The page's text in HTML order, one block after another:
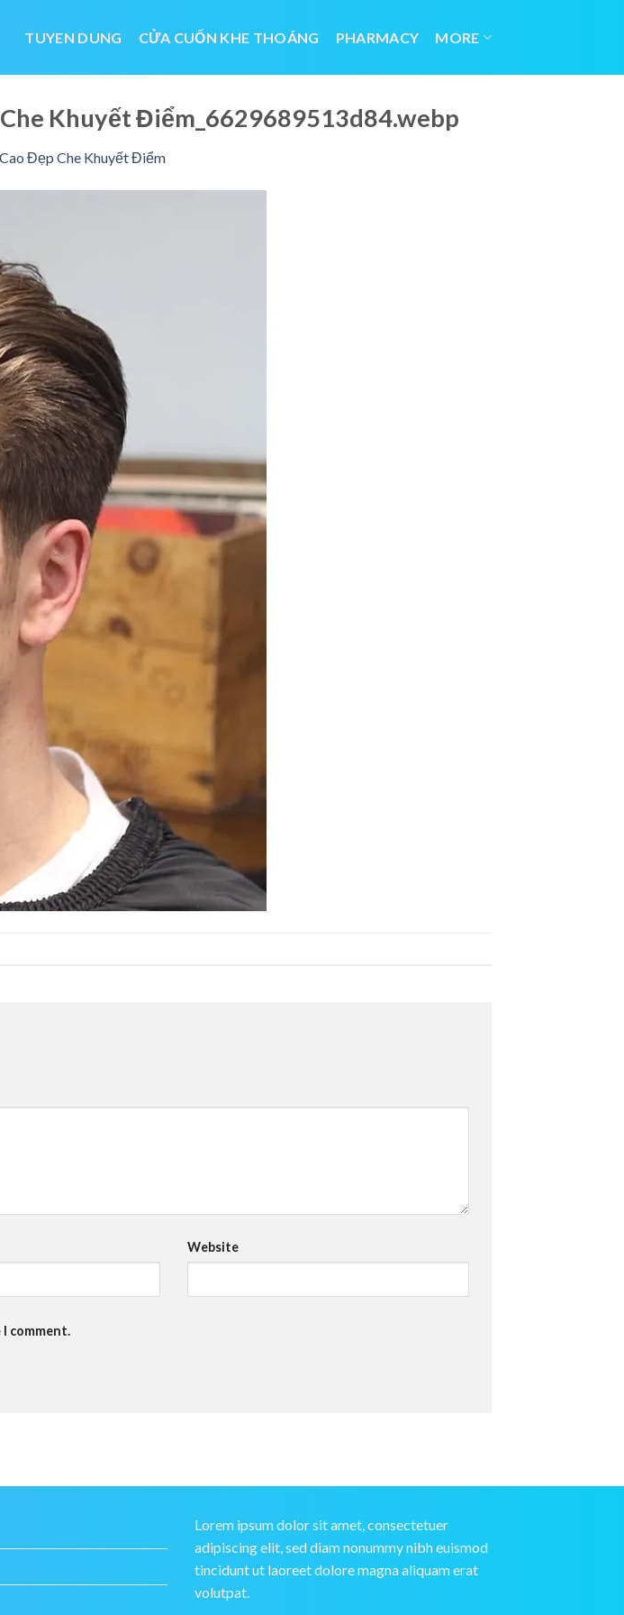
TUYEN DUNG CỬA CUỐN KHE THOÁNG PHARMACY MORE
Khuyết Điểm_6629689513d84.webp
Đẹp Che Khuyết Điểm
Website
comment.
Lorem ipsum dolor sit amet, consectetuer
adipiscing elit, sed diam nonummy nibh euismod
tincidunt ut laoreet dolore magna aliquam erat
volutpat.